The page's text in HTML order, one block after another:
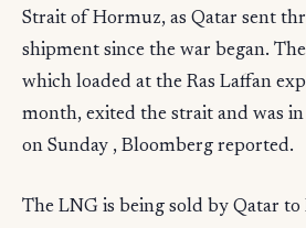
Strait of Hormuz, as Qatar sent
shipment since the war began.
which loaded at the Ras Laffan
month, exited the strait and was
on Sunday , Bloomberg reported.
The LNG is being sold by Qatar to